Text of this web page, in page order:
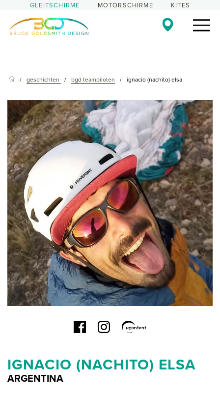
GLEITSCHIRME MOTORSCHIRME KITES
geschichten bgd teampiloten ignacio (nachito) elsa
IGNACIO (NACHITO) ELSA
ARGENTINA